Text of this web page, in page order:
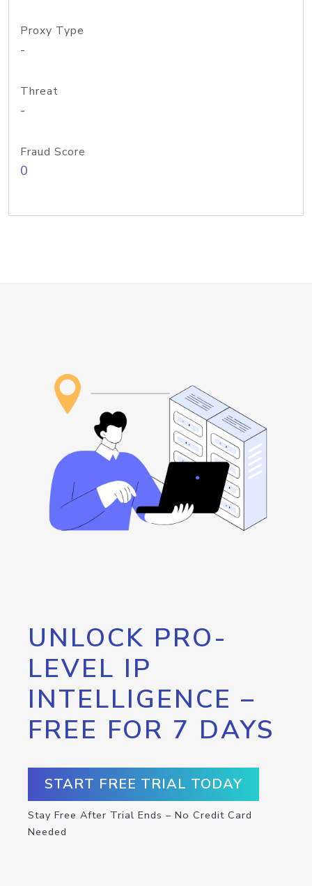
Proxy Type
-
Threat
-
Fraud Score
0
UNLOCK PRO-
LEVEL IP
INTELLIGENCE –
FREE FOR 7 DAYS
START FREE TRIAL TODAY
Stay Free After Trial Ends – No Credit Card
Needed